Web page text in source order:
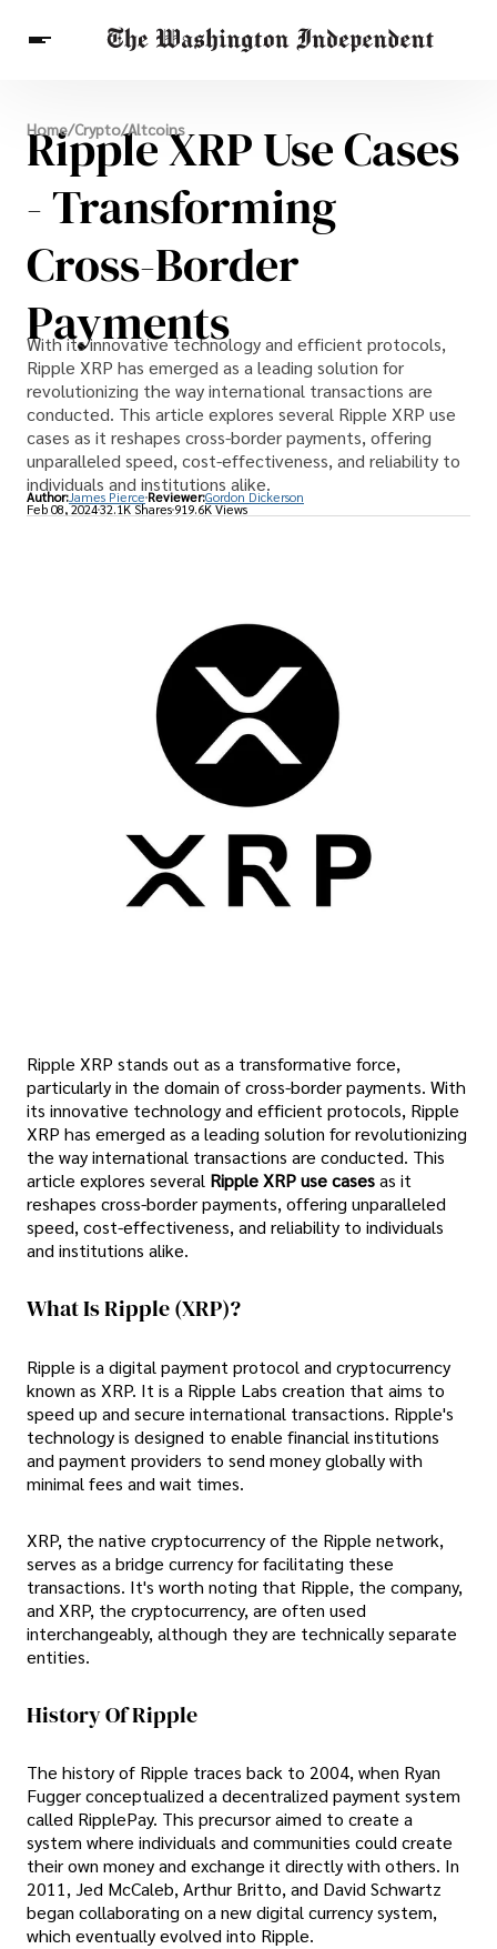
Breaking News
Finance
Celebrities
Entertainment
Crypto
Others
Home/Crypto/Altcoins
Ripple XRP Use Cases
- Transforming
Cross-Border
Payments
With its innovative technology and efficient protocols,
Ripple XRP has emerged as a leading solution for
revolutionizing the way international transactions are
conducted. This article explores several Ripple XRP use
cases as it reshapes cross-border payments, offering
unparalleled speed, cost-effectiveness, and reliability to
individuals and institutions alike.
Author:James Pierce Reviewer:Gordon Dickerson
Feb 08, 202432.1K Shares 919.6K Views
Ripple XRP stands out as a transformative force,
particularly in the domain of cross-border payments. With
its innovative technology and efficient protocols, Ripple
XRP has emerged as a leading solution for revolutionizing
the way international transactions are conducted. This
article explores several Ripple XRP use casesas it
reshapes cross-border payments, offering unparalleled
speed, cost-effectiveness, and reliability to individuals
and institutions alike.
What Is Ripple (XRP)?
Ripple is a digital payment protocol and cryptocurrency
known as XRP. It is a Ripple Labs creation that aims to
speed up and secure international transactions. Ripple's
technology is designed to enable financial institutions
and payment providers to send money globally with
minimal fees and wait times.
XRP, the native cryptocurrency of the Ripple network,
serves as a bridge currency for facilitating these
transactions. It's worth noting that Ripple, the company,
and XRP, the cryptocurrency, are often used
interchangeably, although they are technically separate
entities.
History Of Ripple
The history of Ripple traces back to 2004, when Ryan
Fugger conceptualized a decentralized payment system
called RipplePay. This precursor aimed to create a
system where individuals and communities could create
their own money and exchange it directly with others. In
2011, Jed McCaleb, Arthur Britto, and David Schwartz
began collaborating on a new digital currency system,
which eventually evolved into Ripple.